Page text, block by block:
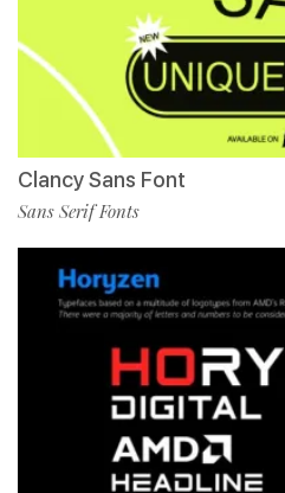
Clancy Sans Font
Sans Serif Fonts